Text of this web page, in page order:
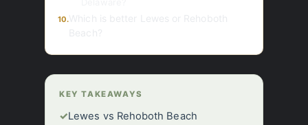
10.
KEY TAKEAWAYS
✓Lewes vs Rehoboth Beach